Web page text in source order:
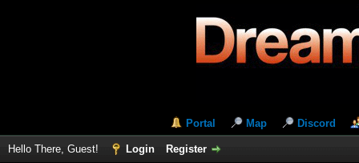
Portal Map Discord
Hello There, Guest! Login Register